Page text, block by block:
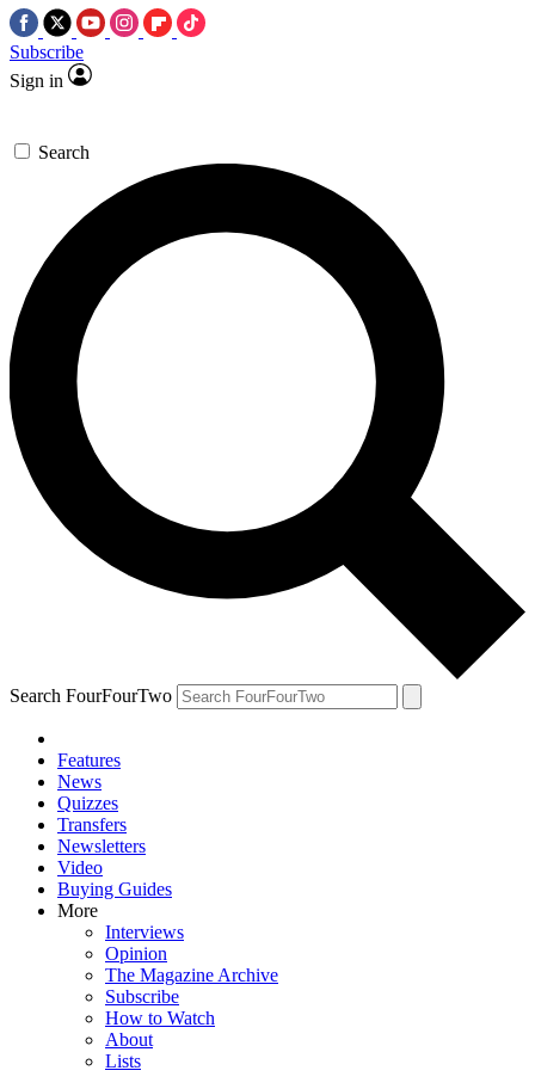
Subscribe
Sign in
Search
Search FourFourTwo
Features
News
Quizzes
Transfers
Newsletters
Video
Buying Guides
More
Interviews
Opinion
The Magazine Archive
Subscribe
How to Watch
About
Lists